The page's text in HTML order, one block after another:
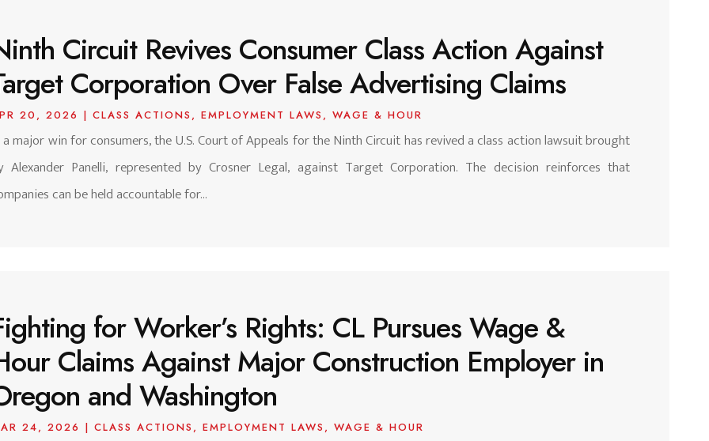
Circuit Revives Consumer Class Action Against
Corporation Over False Advertising Claims
20, 2026 | CLASS ACTIONS , EMPLOYMENT LAWS , WAGE & HOUR
a major win for consumers, the U.S. Court of Appeals for the Ninth Circuit has revived a class action lawsuit brought
Alexander Panelli, represented by Crosner Legal, against Target Corporation. The decision reinforces that
can be held accountable for...
for Worker’s Rights: CL Pursues Wage &
Claims Against Major Construction Employer in
and Washington
24, 2026 | CLASS ACTIONS , EMPLOYMENT LAWS , WAGE & HOUR